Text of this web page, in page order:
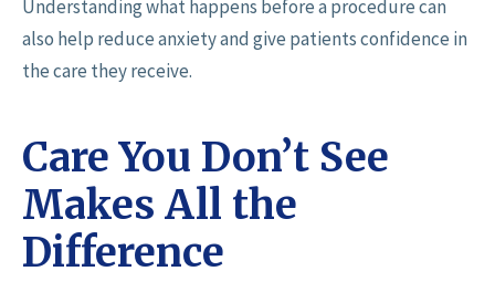
Understanding what happens before a procedure can
also help reduce anxiety and give patients confidence in
the care they receive.
Care You Don’t See
Makes All the
Difference